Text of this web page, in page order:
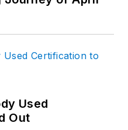
Used
Out